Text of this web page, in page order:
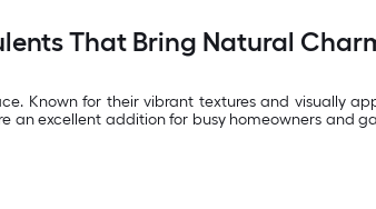
That Bring Natural
Known for their vibrant textures and visually
an excellent addition for busy homeowners and